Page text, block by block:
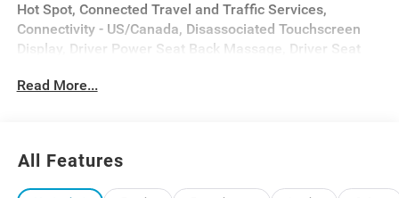
Hot Spot, Connected Travel and Traffic Services,
Connectivity - US/Canada, Disassociated Touchscreen
Display, Driver Power Seat Back Massage, Driver Seat
Drowsy Driver Detection, Dual Wireless Charging Pad,
Floor Console, GPS Navigation, Hands-Free Active
Driving Assist System, Harman/Kardon 19 Speaker
Read More...
All Features